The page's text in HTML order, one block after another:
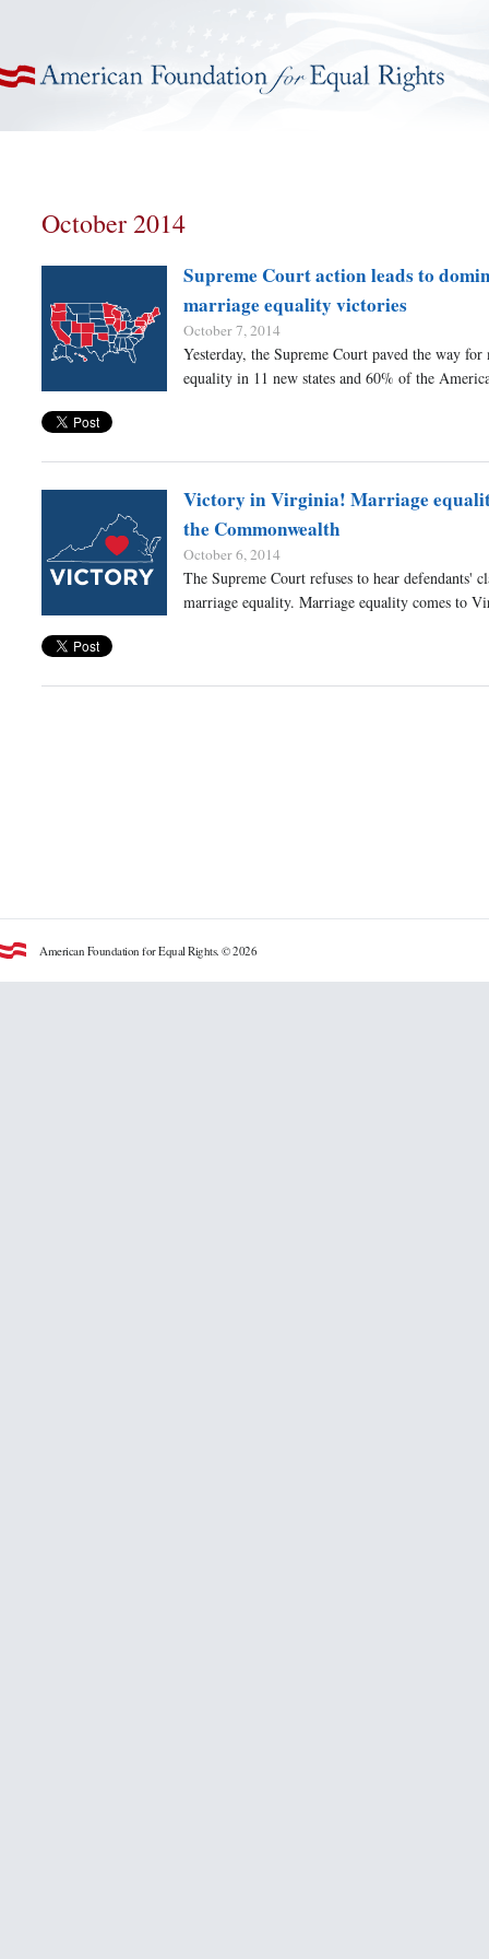
October 2014
Supreme Court action leads to
marriage equality victories
October 7, 2014
Yesterday, the Supreme Court paved the way for
equality in 11 new states and 60% of the
Victory in Virginia! Marriage
the Commonwealth
October 6, 2014
The Supreme Court refuses to hear defendants'
marriage equality. Marriage equality comes to
American Foundation for Equal Rights. © 2026